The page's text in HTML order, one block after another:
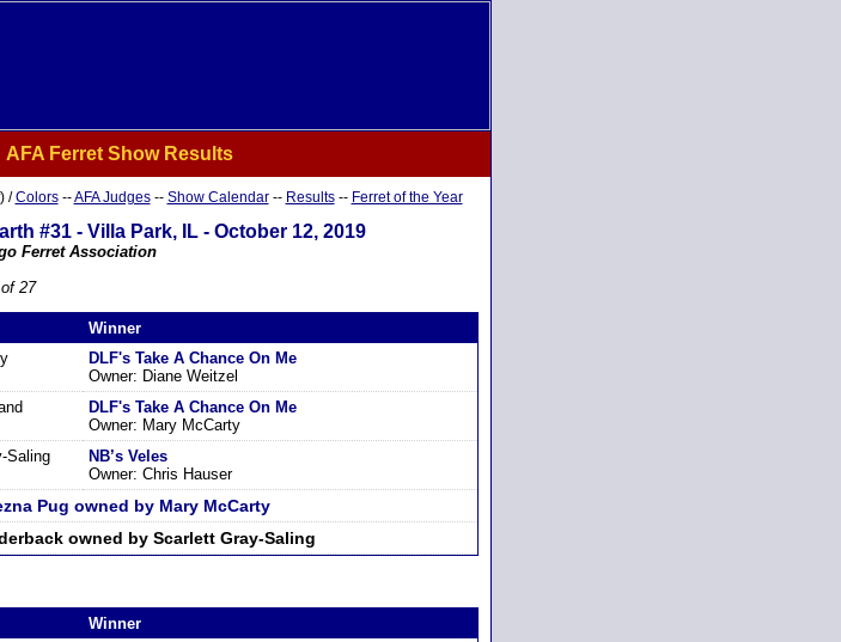
AFA Ferret Show Results
/Colors--AFA Judges-- Show Calendar-- Results-- Ferret of the Year
#31 - Villa Park, IL - October 12, 2019
Ferret Association
27
Winner
DLF's Take A Chance On Me
Owner: Diane Weitzel
DLF's Take A Chance On Me
Owner: Mary McCarty
Saling
NB’s Veles
Owner: Chris Hauser
Pug owned by Mary McCarty
owned by Scarlett Gray-Saling
Winner